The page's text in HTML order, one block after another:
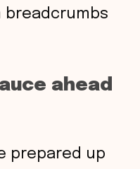
breadcrumbs
ahead
prepared up